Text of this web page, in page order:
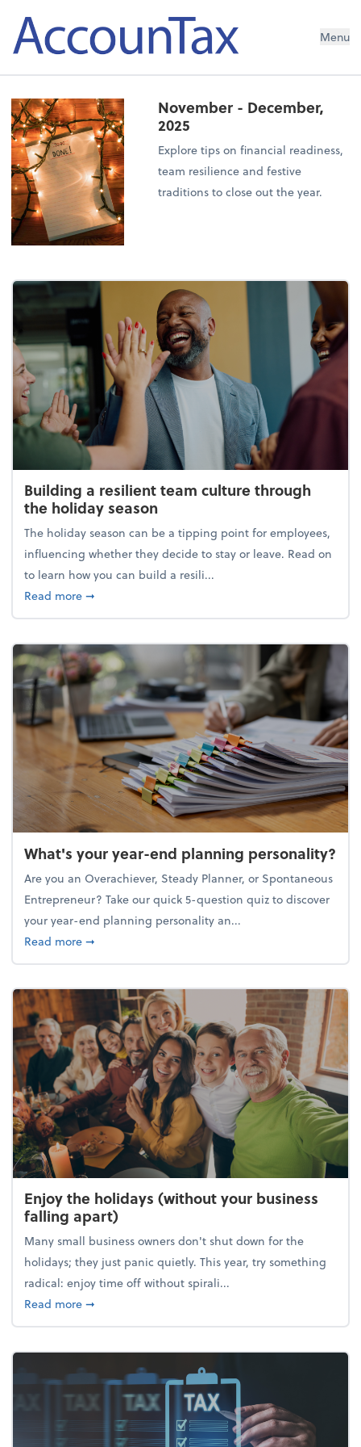
AccounTax Inc. Menu
November - December,
2025
Explore tips on financial readiness,
team resilience and festive
traditions to close out the year.
Building a resilient team culture through
the holiday season
The holiday season can be a tipping point for employees,
influencing whether they decide to stay or leave. Read on
to learn how you can build a resili...
Read moreabout Building a resilient team culture through
➞
What's your year-end planning personality?
Are you an Overachiever, Steady Planner, or Spontaneous
Entrepreneur? Take our quick 5-question quiz to discover
your year-end planning personality an...
Read moreabout What's your year-end planning personality?
➞
Enjoy the holidays (without your business
falling apart)
Many small business owners don't shut down for the
holidays; they just panic quietly. This year, try something
radical: enjoy time off without spirali...
Read moreabout Enjoy the holidays (without your business
➞